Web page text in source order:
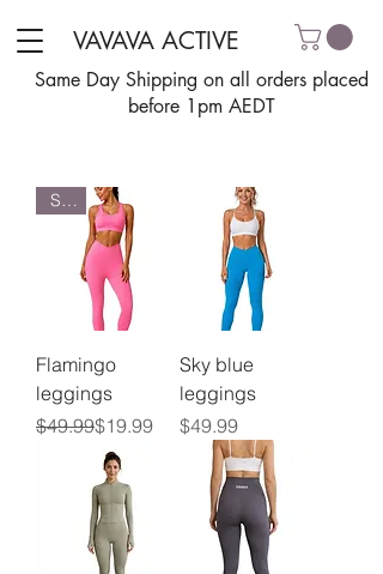
VAVAVA ACTIVE
Same Day Shipping on all orders placed
before 1pm AEDT
Sale
Flamingo
leggings
Regular Price
$49.99
Sale Price$19.99
Sky blue
leggings
Price
$49.99